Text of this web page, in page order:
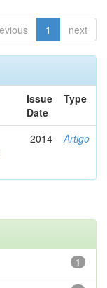
1 next
Issue
Date
Type
2014 Artigo
1